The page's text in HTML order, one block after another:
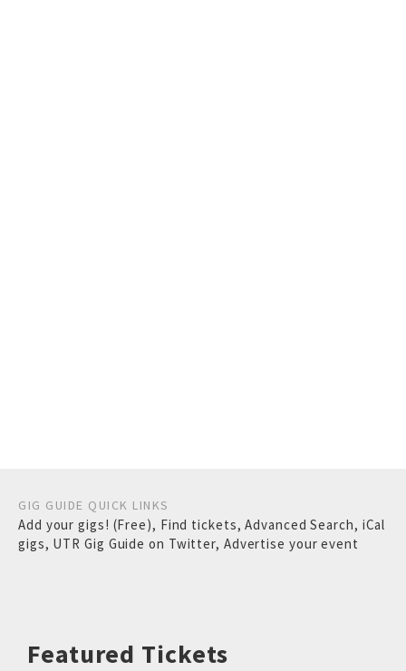
GIG GUIDE QUICK LINKS
Add your gigs! (Free), Find tickets,Advanced Search, iCal
gigs, UTR Gig Guide on Twitter, Advertise your event
Featured Tickets